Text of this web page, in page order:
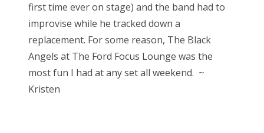
first time ever on stage) and the band had to
improvise while he tracked down a
replacement. For some reason, The Black
Angels at The Ford Focus Lounge was the
most fun I had at any set all weekend. ~
Kristen